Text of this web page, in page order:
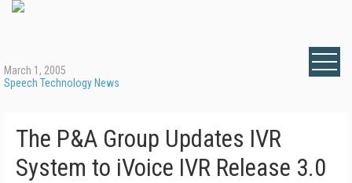
March 1, 2005
Speech Technology News
The P&A Group Updates IVR
System to iVoice IVR Release 3.0